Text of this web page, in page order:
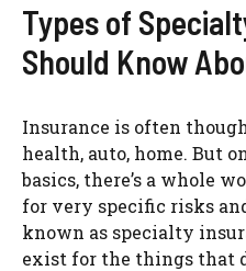
Types of
Should Know
Insurance is often
health, auto, home. But
basics, there’s a whole
for very specific risks
known as specialty
exist for the things that